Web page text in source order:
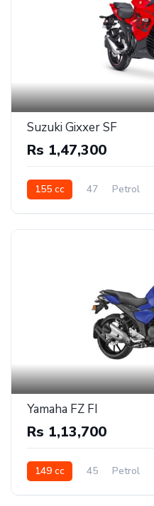
Suzuki Gixxer SF
Rs 1,47,300
155 cc 47 Petrol
Yamaha FZ FI
Rs 1,13,700
149 cc 45 Petrol